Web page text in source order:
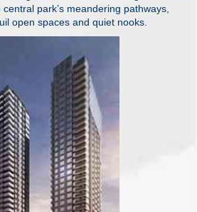
central park’s meandering pathways,
open spaces and quiet nooks.